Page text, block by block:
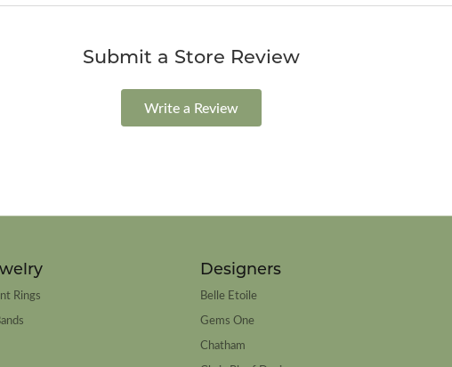
Submit a Store Review
Write a Review
Rings
Designers
Belle Etoile
Gems One
Chatham